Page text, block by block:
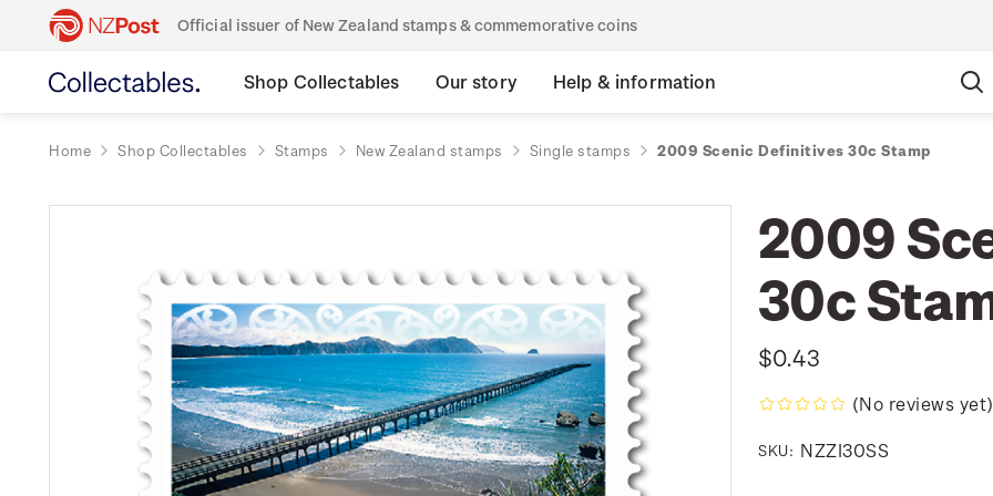
Official issuer of New Zealand stamps & commemorative coins
Shop Collectables Our story Help & information
Home Shop Collectables Stamps New Zealand stamps Single stamps 2009 Scenic Definitives 30c Stamp
2009
30c
$0.43
(No reviews yet)
SKU: NZZI30SS